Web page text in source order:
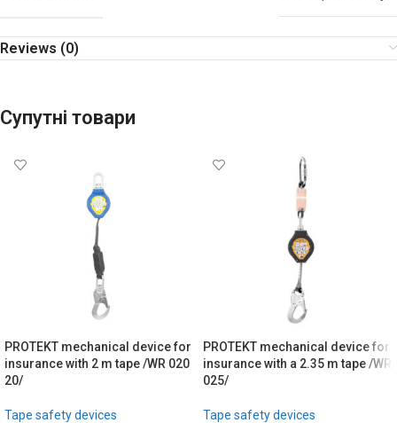
Reviews (0)
Супутні товари
PROTEKT mechanical device for
insurance with 2 m tape /WR 020
20/
Tape safety devices
PROTEKT mechanical device for
insurance with a 2.35 m tape /WR
025/
Tape safety devices